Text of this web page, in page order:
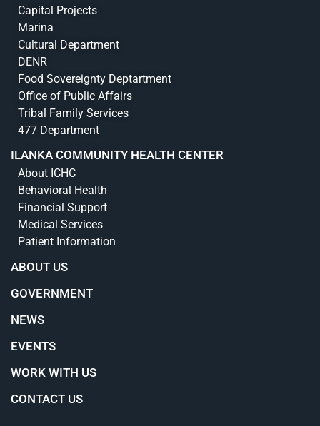
Capital Projects
Marina
Cultural Department
DENR
Food Sovereignty Deptartment
Office of Public Affairs
Tribal Family Services
477 Department
ILANKA COMMUNITY HEALTH CENTER
About ICHC
Behavioral Health
Financial Support
Medical Services
Patient Information
ABOUT US
GOVERNMENT
NEWS
EVENTS
WORK WITH US
CONTACT US